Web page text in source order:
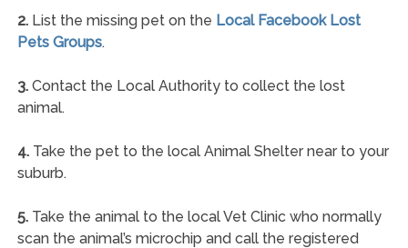
2.List the missing pet on the Local Facebook Lost
Pets Groups.
3.Contact the Local Authority to collect the lost
animal.
4.Take the pet to the local Animal Shelter near to your
suburb.
5.Take the animal to the local Vet Clinic who normally
scan the animal’s microchip and call the registered